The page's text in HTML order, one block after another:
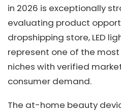
in 2026 is exceptionally
evaluating product
dropshipping store, LED
represent one of the
niches with verified
consumer demand.
The at-home beauty